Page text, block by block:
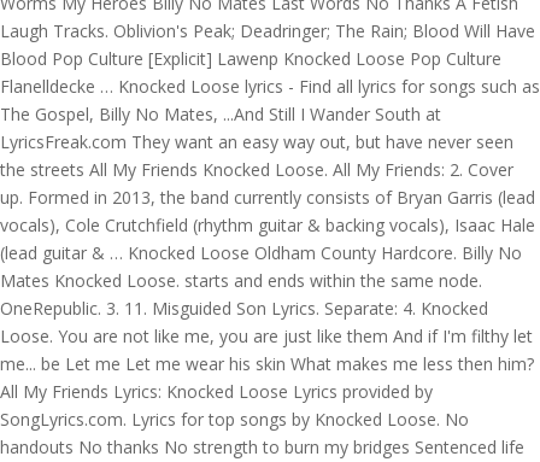
Laugh Tracks. Oblivion's Peak; Deadringer; The Rain; Blood Will Have
Blood Pop Culture [Explicit] Lawenp Knocked Loose Pop Culture
Flanelldecke … Knocked Loose lyrics - Find all lyrics for songs such as
The Gospel, Billy No Mates, ...And Still I Wander South at
LyricsFreak.com They want an easy way out, but have never seen
the streets All My Friends Knocked Loose. All My Friends: 2. Cover
up. Formed in 2013, the band currently consists of Bryan Garris (lead
vocals), Cole Crutchfield (rhythm guitar & backing vocals), Isaac Hale
(lead guitar & … Knocked Loose Oldham County Hardcore. Billy No
Mates Knocked Loose. starts and ends within the same node.
OneRepublic. 3. 11. Misguided Son Lyrics. Separate: 4. Knocked
Loose. You are not like me, you are just like them And if I'm filthy let
me... be Let me Let me wear his skin What makes me less then him?
All My Friends Lyrics: Knocked Loose Lyrics provided by
SongLyrics.com. Lyrics for top songs by Knocked Loose. No
handouts No thanks No strength to burn my bridges Sentenced life